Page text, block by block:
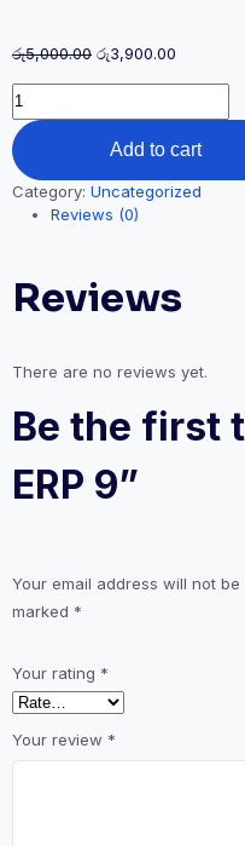
රු5,000.00 රු3,900.00
Add to cart
Category: Uncategorized
Reviews (0)
Reviews
There are no reviews yet.
Be the first
ERP 9”
Your email address will not be
marked *
Your rating *
Your review *